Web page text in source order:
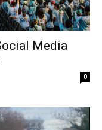
Media
0